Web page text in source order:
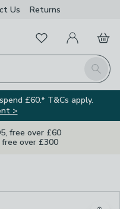
Us Returns
Search
FavouritesMy Account
Basket
£60.* T&Cs apply.
>
free over £60
over £300